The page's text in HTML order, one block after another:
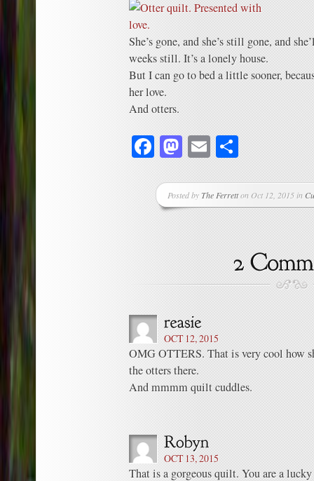
She’s gone, and she’s still gone, and
weeks still. It’s a lonely house.
But I can go to bed a little sooner,
her love.
And otters.
Facebook
Mastodon
Email
Posted byThe Ferretton Oct 12, 2015 in
OCT 12, 2015
OMG OTTERS. That is very cool how
the otters there.
And mmmm quilt cuddles.
OCT 13, 2015
That is a gorgeous quilt. You are a